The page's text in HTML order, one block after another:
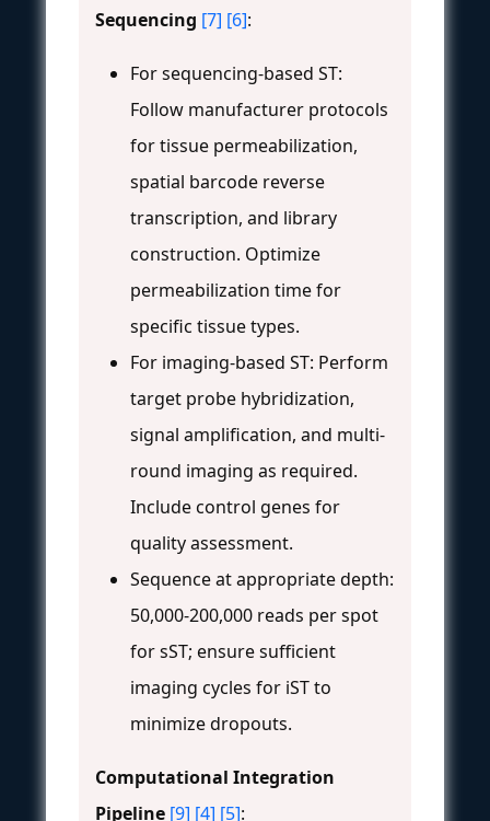
Sequencing [7] [6]:
For sequencing-based ST:
Follow manufacturer protocols
for tissue permeabilization,
spatial barcode reverse
transcription, and library
construction. Optimize
permeabilization time for
specific tissue types.
For imaging-based ST: Perform
target probe hybridization,
signal amplification, and multi-
round imaging as required.
Include control genes for
quality assessment.
Sequence at appropriate depth:
50,000-200,000 reads per spot
for sST; ensure sufficient
imaging cycles for iST to
minimize dropouts.
Computational Integration
Pipeline [9] [4] [5]: